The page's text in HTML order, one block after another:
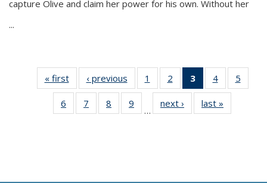
capture Olive and claim her power for his own. Without her
...
« first
Thumbnail
list:
Publications
‹ previous
Thumbnail
list:
Publications
1
of 11
Thumbnail
list:
Publications
2
of 11
Thumbnail
list:
Publications
3
of 11
Thumbnail
list:
Publications
4
of 11
Thumbnail
Publications
5
6
of 11
Thumbnail
7
of 11
Thumbnail
8
of 11
Thumbnail
9
of 11
Thumbnail
…
next ›
Thumbnail
list:
last »